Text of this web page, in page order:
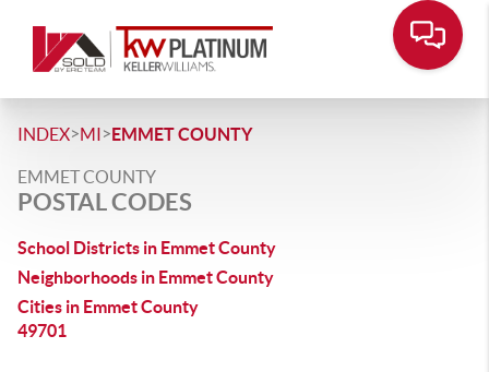
INDEX>MI>EMMET COUNTY
EMMET COUNTY
POSTAL CODES
School Districts in Emmet County
Neighborhoods in Emmet County
Cities in Emmet County
49701